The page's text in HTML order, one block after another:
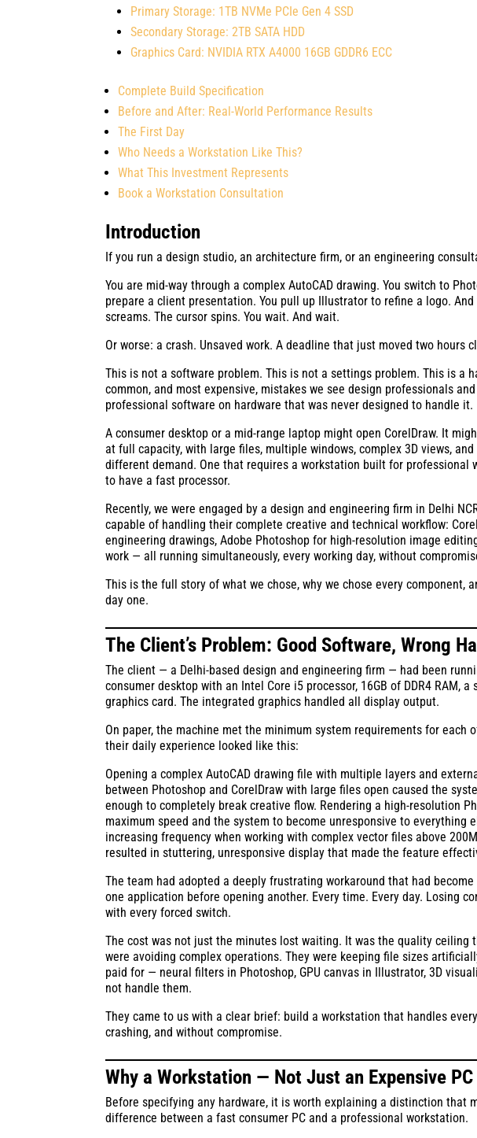
Primary Storage: 1TB NVMe PCIe Gen 4 SSD
Secondary Storage: 2TB SATA HDD
Graphics Card: NVIDIA RTX A4000 16GB GDDR6 ECC
Complete Build Specification
Before and After: Real-World Performance Results
The First Day
Who Needs a Workstation Like This?
What This Investment Represents
Book a Workstation Consultation
Introduction
If you run a design studio, an architecture firm, or an engineering
You are mid-way through a complex AutoCAD drawing. You switch to
prepare a client presentation. You pull up Illustrator to refine a logo.
screams. The cursor spins. You wait. And wait.
Or worse: a crash. Unsaved work. A deadline that just moved two hours
This is not a software problem. This is not a settings problem. This is a
common, and most expensive, mistakes we see design professionals
professional software on hardware that was never designed to handle it.
A consumer desktop or a mid-range laptop might open CorelDraw. It
at full capacity, with large files, multiple windows, complex 3D views,
different demand. One that requires a workstation built for professional
to have a fast processor.
Recently, we were engaged by a design and engineering firm in Delhi
capable of handling their complete creative and technical workflow:
engineering drawings, Adobe Photoshop for high-resolution image
work — all running simultaneously, every working day, without
This is the full story of what we chose, why we chose every component,
day one.
The Client’s Problem: Good Software, Wrong
The client — a Delhi-based design and engineering firm — had been
consumer desktop with an Intel Core i5 processor, 16GB of DDR4 RAM, a
graphics card. The integrated graphics handled all display output.
On paper, the machine met the minimum system requirements for
their daily experience looked like this:
Opening a complex AutoCAD drawing file with multiple layers and
between Photoshop and CorelDraw with large files open caused the
enough to completely break creative flow. Rendering a high-resolution
maximum speed and the system to become unresponsive to
increasing frequency when working with complex vector files above
resulted in stuttering, unresponsive display that made the feature
The team had adopted a deeply frustrating workaround that had
one application before opening another. Every time. Every day. Losing
with every forced switch.
The cost was not just the minutes lost waiting. It was the quality ceiling
were avoiding complex operations. They were keeping file sizes
paid for — neural filters in Photoshop, GPU canvas in Illustrator, 3D
not handle them.
They came to us with a clear brief: build a workstation that handles
crashing, and without compromise.
Why a Workstation — Not Just an Expensive PC
Before specifying any hardware, it is worth explaining a distinction that
difference between a fast consumer PC and a professional workstation.